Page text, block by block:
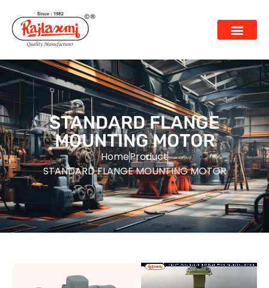
STANDARD FLANGE
MOUNTING MOTOR
HomeProduct
STANDARD FLANGE MOUNTING MOTOR